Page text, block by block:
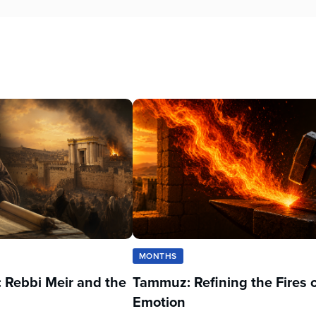
Meir and the
MONTHS
Tammuz: Refining the Fires
Emotion